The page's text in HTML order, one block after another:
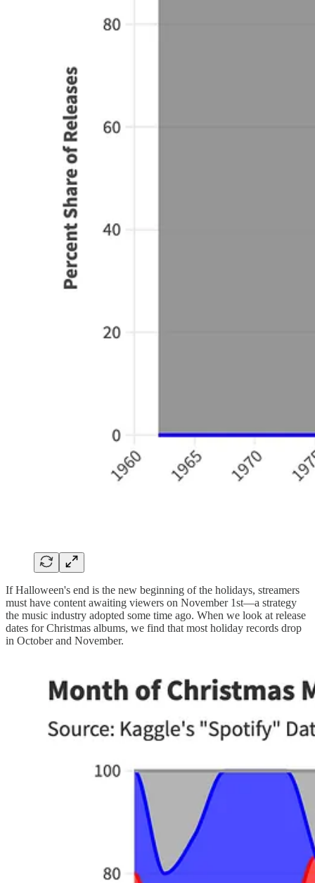
If Halloween's end is the new beginning of the holidays, streamers
must have content awaiting viewers on November 1st—a strategy
the music industry adopted some time ago. When we look at release
dates for Christmas albums, we find that most holiday records drop
in October and November.